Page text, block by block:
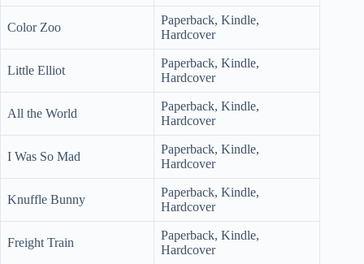
Color Zoo
Paperback, Kindle,
Hardcover
Little Elliot
Paperback, Kindle,
Hardcover
All the World
Paperback, Kindle,
Hardcover
I Was So Mad
Paperback, Kindle,
Hardcover
Knuffle Bunny
Paperback, Kindle,
Hardcover
Freight Train
Paperback, Kindle,
Hardcover